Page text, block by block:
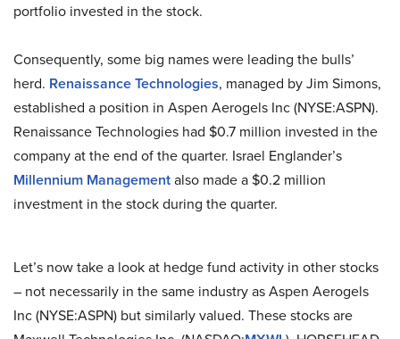
portfolio invested in the stock.
Consequently, some big names were leading the bulls’
herd. Renaissance Technologies, managed by Jim Simons,
established a position in Aspen Aerogels Inc (NYSE:ASPN).
Renaissance Technologies had $0.7 million invested in the
company at the end of the quarter. Israel Englander’s
Millennium Managementalso made a $0.2 million
investment in the stock during the quarter.
Let’s now take a look at hedge fund activity in other stocks
– not necessarily in the same industry as Aspen Aerogels
Inc (NYSE:ASPN) but similarly valued. These stocks are